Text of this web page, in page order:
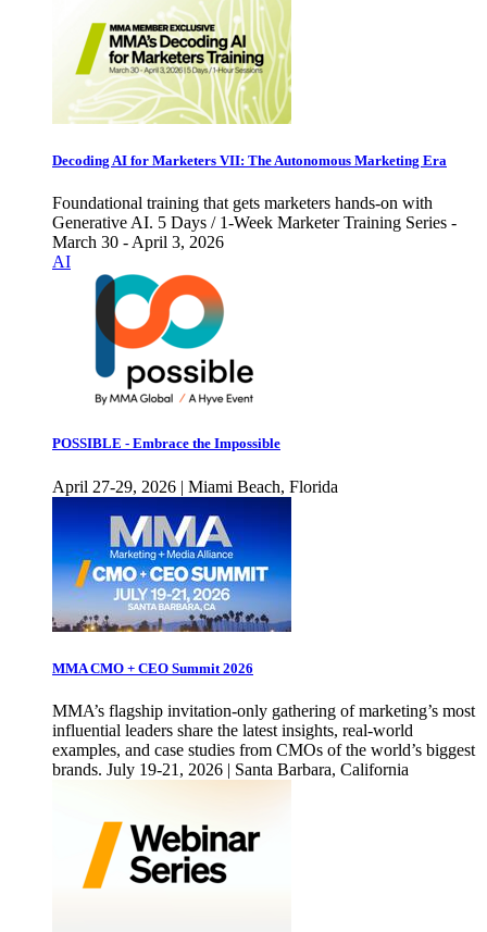
Decoding AI for Marketers VII: The Autonomous Marketing Era
Foundational training that gets marketers hands-on with
Generative AI. 5 Days / 1-Week Marketer Training Series -
March 30 - April 3, 2026
AI
POSSIBLE - Embrace the Impossible
April 27-29, 2026 | Miami Beach, Florida
MMA CMO + CEO Summit 2026
MMA’s flagship invitation-only gathering of marketing’s most
influential leaders share the latest insights, real-world
examples, and case studies from CMOs of the world’s biggest
brands. July 19-21, 2026 | Santa Barbara, California